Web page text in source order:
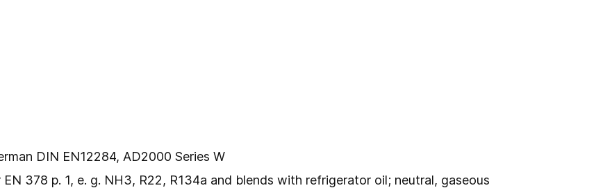
DIN EN12284, AD2000 Series W
378 p. 1, e. g. NH3, R22, R134a and blends with refrigerator oil; neutral, gaseous